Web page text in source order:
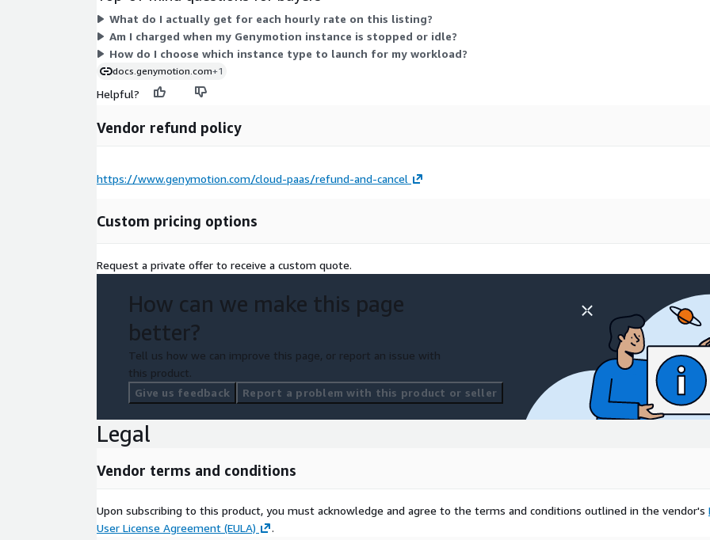
What do I actually get for each hourly rate on this listing?
Am I charged when my Genymotion instance is stopped or idle?
How do I choose which instance type to launch for my workload?
docs.genymotion.com+1
Helpful?
Vendor refund policy
https://www.genymotion.com/cloud-paas/refund-and-cancel
Custom pricing options
Request a private offer to receive a custom quote.
How can we make this page
better?
Tell us how we can improve this page, or report an issue with
this product.
Give us feedback
Report a problem with this product or seller
Legal
Vendor terms and conditions
Upon subscribing to this product, you must acknowledge and agree to the terms and conditions outlined in the vendor's
User License Agreement (EULA)
.